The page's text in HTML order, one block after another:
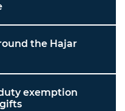
the Hajar
exemption